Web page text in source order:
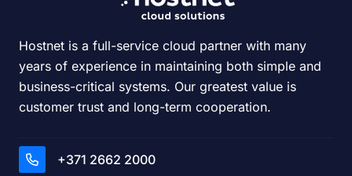
Hostnet is a full-service cloud partner with many
years of experience in maintaining both simple and
business-critical systems. Our greatest value is
customer trust and long-term cooperation.
+371 2662 2000